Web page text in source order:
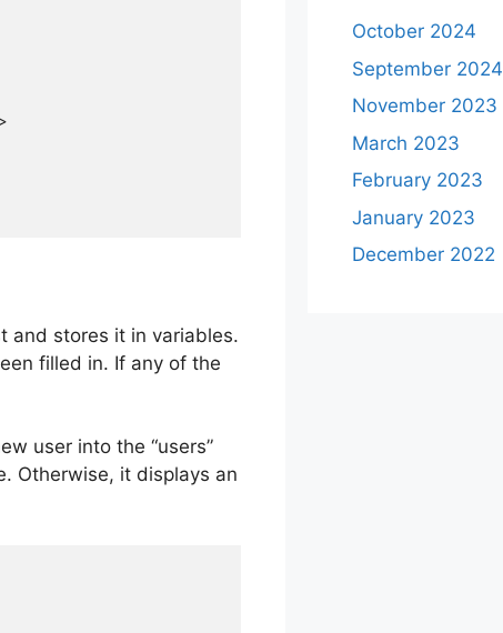
and stores it in variables.
filled in. If any of the
user into the “users”
Otherwise, it displays an
October 2024
September 2024
November 2023
March 2023
February 2023
January 2023
December 2022